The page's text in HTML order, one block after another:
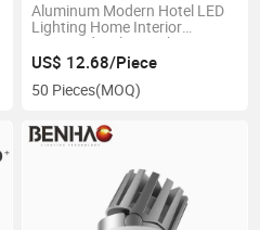
Aluminum Modern Hotel LED
Lighting Home Interior
Recessed Ceiling Light
US$ 12.68/Piece
50 Pieces(MOQ)